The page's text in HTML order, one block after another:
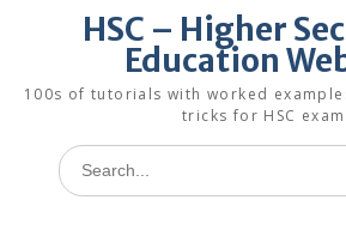
HSC – Higher
Education
100s of tutorials with worked
tricks for HSC
Search
for: